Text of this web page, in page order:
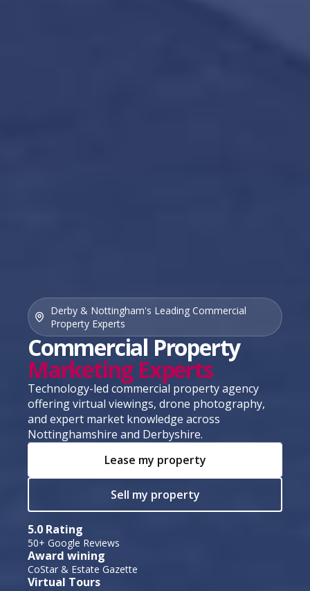
Commercial Property
Marketing Experts
Derby & Nottingham's Leading Commercial
Property Experts
Technology-led commercial property agency
offering virtual viewings, drone photography,
and expert market knowledge across
Nottinghamshire and Derbyshire.
5.0 Rating
50+ Google Reviews
Award wining
CoStar & Estate Gazette
Virtual Tours
Lease my property
Sell my property